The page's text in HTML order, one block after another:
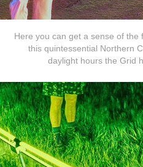
Here you can get a sense of
this quintessential Northern
daylight hours the Grid